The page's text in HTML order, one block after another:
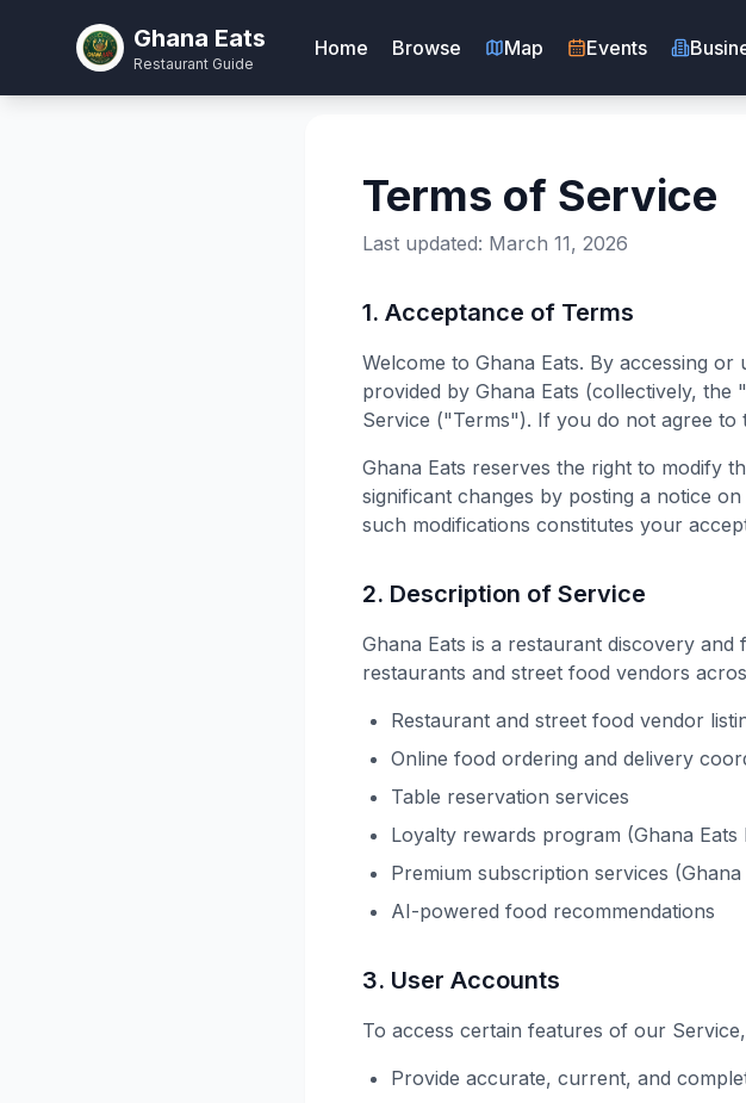
Ghana Eats
Restaurant Guide
Home Browse Map Events
Terms of Service
Last updated: March 11, 2026
1. Acceptance of Terms
Welcome to Ghana Eats. By accessing
provided by Ghana Eats (collectively,
Service ("Terms"). If you do not agree to
Ghana Eats reserves the right to modify
significant changes by posting a notice
such modifications constitutes your
2. Description of Service
Ghana Eats is a restaurant discovery
restaurants and street food vendors
Restaurant and street food vendor
Online food ordering and delivery
Table reservation services
Loyalty rewards program (Ghana Eats
Premium subscription services (Ghana
AI-powered food recommendations
3. User Accounts
To access certain features of our
Provide accurate, current, and